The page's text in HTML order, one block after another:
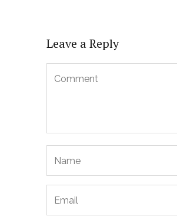
Leave a Reply